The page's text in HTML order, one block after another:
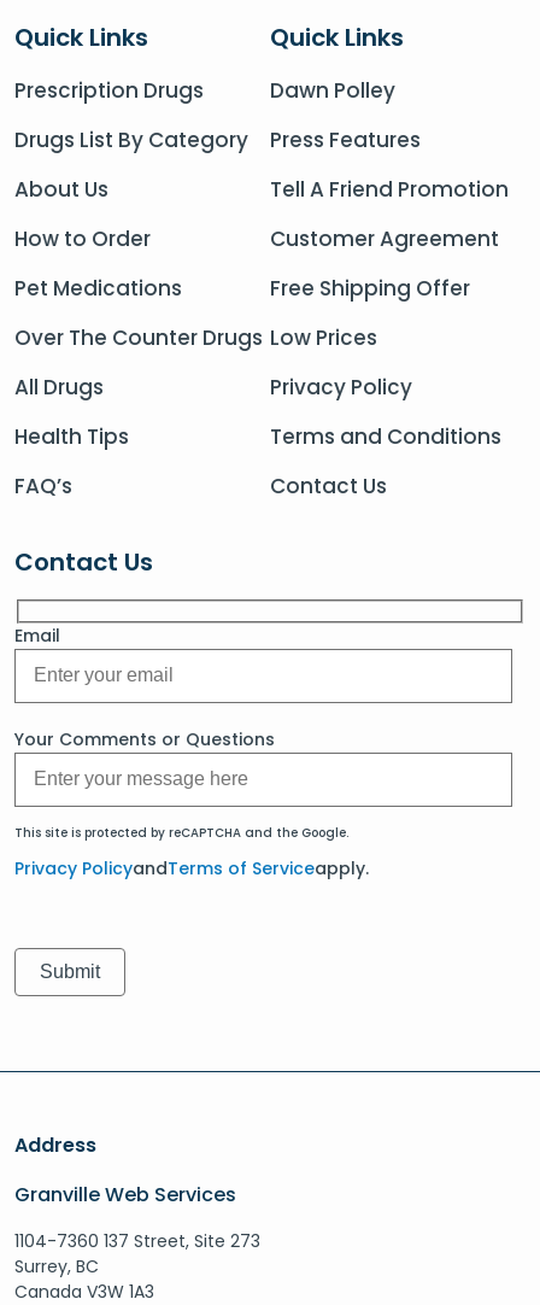
Quick Links
Prescription Drugs
Drugs List By Category
About Us
How to Order
Pet Medications
Over The Counter Drugs
All Drugs
Health Tips
FAQ’s
Quick Links
Dawn Polley
Press Features
Tell A Friend Promotion
Customer Agreement
Free Shipping Offer
Low Prices
Privacy Policy
Terms and Conditions
Contact Us
Contact Us
Email
Your Comments or Questions
This site is protected by reCAPTCHA and the Google.
Privacy PolicyandTerms of Serviceapply.
Address
Granville Web Services
1104-7360 137 Street, Site 273
Surrey, BC
Canada V3W 1A3